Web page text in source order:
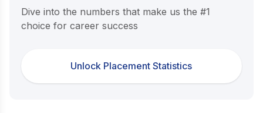
Dive into the numbers that make us the #1
choice for career success
Unlock Placement Statistics